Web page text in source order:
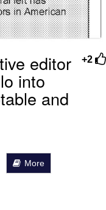
+2
editor
into
and
More